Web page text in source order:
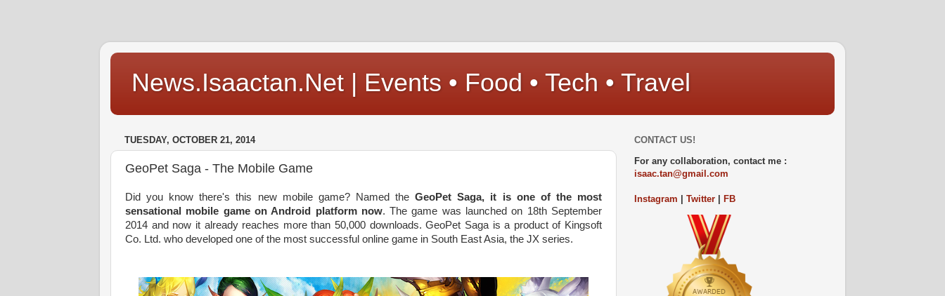
News.Isaactan.Net | Events • Food • Tech • Travel
TUESDAY, OCTOBER 21, 2014
GeoPet Saga - The Mobile Game
Did you know there's this new mobile game? Named theGeoPet Saga, it is one of the most
sensational mobile game on Android platform now. The game was launched on 18th September
2014 and now it already reaches more than 50,000 downloads. GeoPet Saga is a product of Kingsoft
Co. Ltd. who developed one of the most successful online game in South East Asia, the JX series.
CONTACT US!
For any collaboration, contact me :
isaac.tan@gmail.com
Instagram Twitter FB